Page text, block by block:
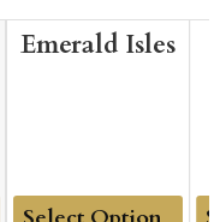
Emerald Isles